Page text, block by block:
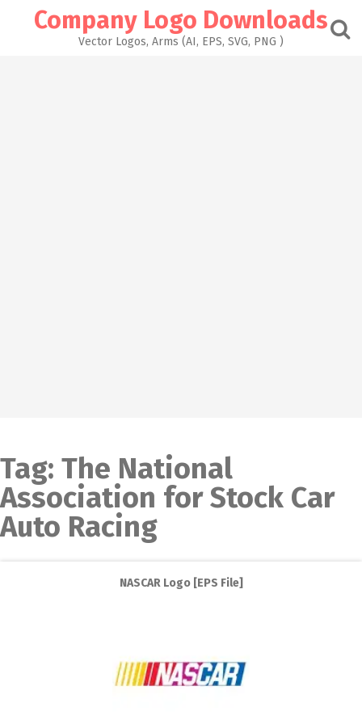
Company Logo Downloads
Vector Logos, Arms (AI, EPS, SVG, PNG )
Tag: The National
Association for Stock Car
Auto Racing
NASCAR Logo [EPS File]